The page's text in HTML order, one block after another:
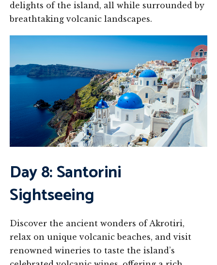
delights of the island, all while surrounded by
breathtaking volcanic landscapes.
Day 8: Santorini
Sightseeing
Discover the ancient wonders of Akrotiri,
relax on unique volcanic beaches, and visit
renowned wineries to taste the island’s